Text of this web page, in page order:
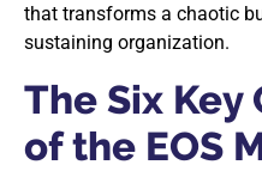
that transforms a chaotic
sustaining organization.
The Six
of the EOS